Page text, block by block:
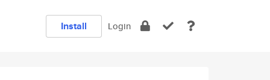
Install Login